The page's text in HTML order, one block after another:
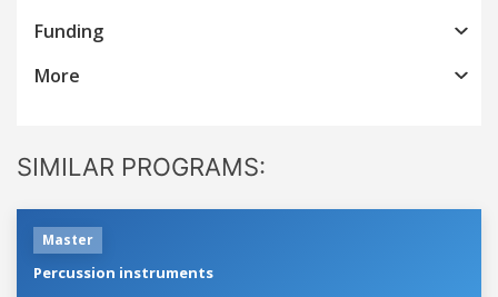
Funding
More
SIMILAR PROGRAMS:
Master
Percussion instruments